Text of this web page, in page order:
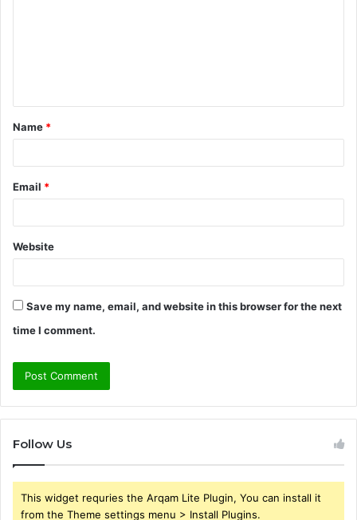
t
*
Name *
Email *
Website
Save my name, email, and website in this browser for the next
time I comment.
Follow Us
This widget requries the Arqam Lite Plugin, You can install it
from the Theme settings menu > Install Plugins.